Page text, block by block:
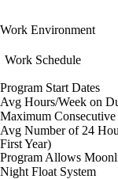
Work Environment
Work Schedule
Program Start Dates
Avg Hours/Week on
Maximum
Avg Number of 24
First Year)
Program Allows
Night Float System